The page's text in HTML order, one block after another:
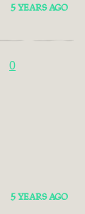
5 YEARS AGO
0
5 YEARS AGO